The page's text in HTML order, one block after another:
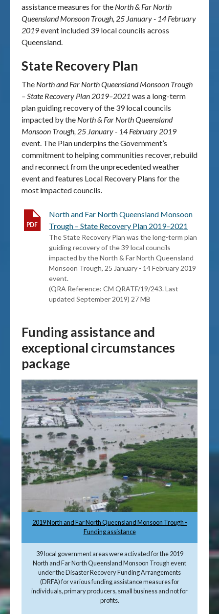
assistance measures for the North & Far North
Queensland Monsoon Trough, 25 January - 14 February
2019event included 39 local councils across
Queensland.
State Recovery Plan
The North and Far North Queensland Monsoon Trough
– State Recovery Plan 2019–2021 was a long-term
plan guiding recovery of the 39 local councils
impacted by the North & Far North Queensland
Monsoon Trough, 25 January - 14 February 2019
event. The Plan underpins the Government’s
commitment to helping communities recover, rebuild
and reconnect from the unprecedented weather
event and features Local Recovery Plans for the
most impacted councils.
North and Far North Queensland Monsoon
Trough – State Recovery Plan 2019–2021
The State Recovery Plan was the long-term plan
guiding recovery of the 39 local councils
impacted by the North & Far North Queensland
Monsoon Trough, 25 January - 14 February 2019
event.
(QRA Reference: CM QRATF/19/243. Last
updated September 2019) 27 MB
Funding assistance and
exceptional circumstances
package
2019 North and Far North Queensland Monsoon Trough -
Funding assistance
39 local government areas were activated for the 2019
North and Far North Queensland Monsoon Trough event
under the Disaster Recovery Funding Arrangements
(DRFA) for various funding assistance measures for
individuals, primary producers, small business and not for
profits.